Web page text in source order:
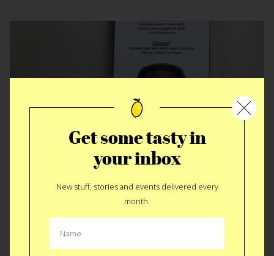
EAT|EVENT
Blaxploitation Dinner
Get some tasty in
your inbox
New stuff, stories and events delivered every
month.